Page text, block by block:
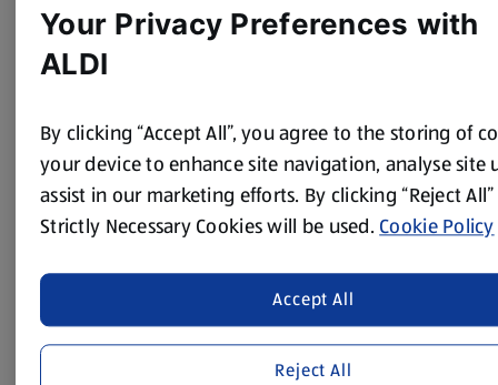
Heat 2/3 of the oil in a wok, until very hot, add the Quorn
pieces and brown them for 3-4 minutes. Add all the
vegetables and cook for 4 minutes, tossing them so they
further minute or two, until piping hot.
Add the noodles to the wok, along with the soy sauce and
heat for a few minutes until hot. Serve all together in a
large bowl topped with the spring onion and sesame
seeds.
Your Privacy Preferences with
ALDI
By clicking “Accept All”, you agree to the storing of
your device to enhance site navigation, analyse site
assist in our marketing efforts. By clicking “Reject
Strictly Necessary Cookies will be used. Cookie Policy
Reject All
Accept All